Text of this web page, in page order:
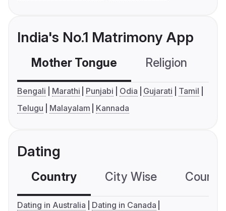
India's No.1 Matrimony App
Mother Tongue Religion
Bengali Marathi Punjabi Odia Gujarati
Tamil
Telugu
Malayalam Kannada
Dating
Country City Wise
Dating in Australia
Dating in Canada